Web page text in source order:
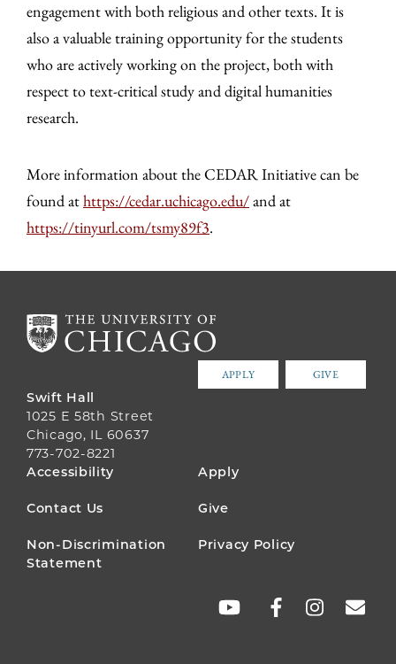
engagement with both religious and other texts. It is
also a valuable training opportunity for the students
who are actively working on the project, both with
respect to text-critical study and digital humanities
research.
More information about the CEDAR Initiative can be
found athttps://cedar.uchicago.edu/and at
https://tinyurl.com/tsmy89f3.
APPLY GIVE
Swift Hall
1025 E 58th Street
Chicago, IL 60637
773-702-8221
FOOTER
MENU
Accessibility Apply
Contact Us Give
Non-Discrimination
Statement
Privacy Policy